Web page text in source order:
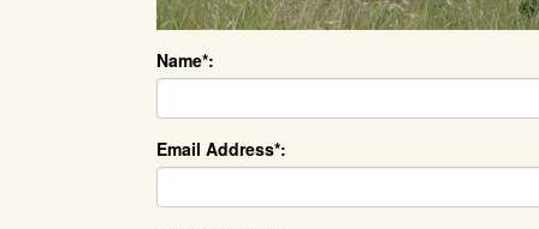
Name*:
Email Address*: